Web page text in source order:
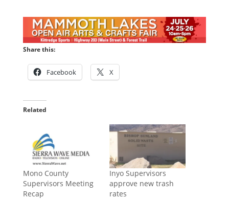
Share this:
Facebook X
Related
Mono County
Supervisors Meeting
Recap
Inyo Supervisors
approve new trash
rates